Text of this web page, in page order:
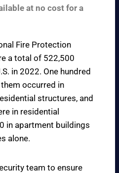
at no cost for a
Fire Protection
a total of 522,500
in 2022. One hundred
occurred in
structures, and
in residential
in apartment buildings
alone.
team to ensure